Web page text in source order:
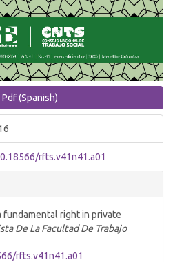
Pdf (Spanish)
rfts.v41n41.a01
fundamental right in private
De La Facultad De Trabajo
rfts.v41n41.a01